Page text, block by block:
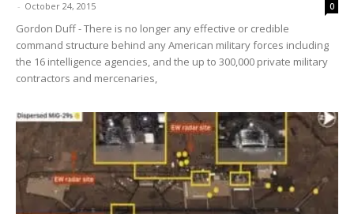
- October 24, 2015 0
Gordon Duff - There is no longer any effective or credible
command structure behind any American military forces including
the 16 intelligence agencies, and the up to 300,000 private military
contractors and mercenaries,